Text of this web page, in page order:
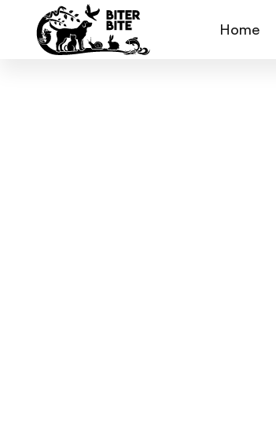
Home